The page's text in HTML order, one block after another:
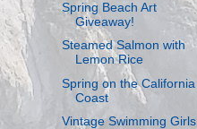
Spring Beach Art
Giveaway!
Steamed Salmon with
Lemon Rice
Spring on the California
Coast
Vintage Swimming Girls